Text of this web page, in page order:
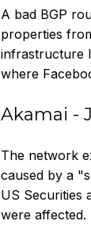
A bad BGP
properties
infrastructure
where
Akamai -
The network
caused by a
US Securities
were